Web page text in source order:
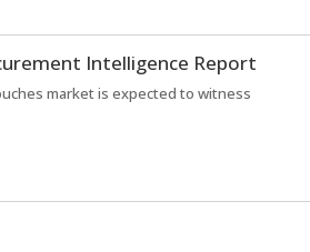
Intelligence Report
market is expected to witness